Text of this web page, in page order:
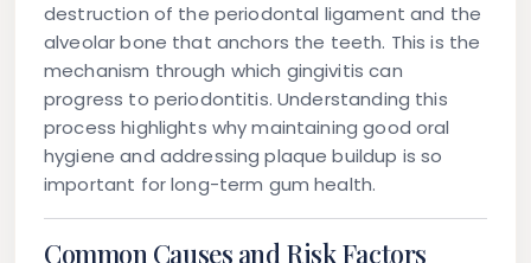
destruction of the periodontal ligament and the
alveolar bone that anchors the teeth. This is the
mechanism through which gingivitis can
progress to periodontitis. Understanding this
process highlights why maintaining good oral
hygiene and addressing plaque buildup is so
important for long-term gum health.
Common Causes and Risk Factors